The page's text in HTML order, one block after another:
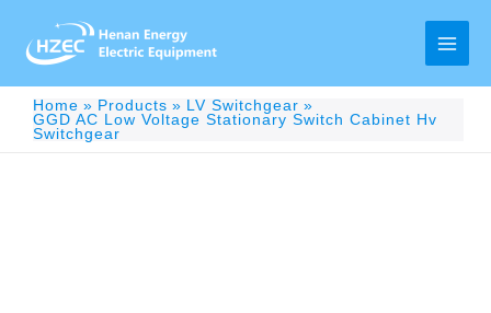
content
Main
Home Products
LV Switchgear
GGD AC Low Voltage Stationary Switch Cabinet Hv
Switchgear